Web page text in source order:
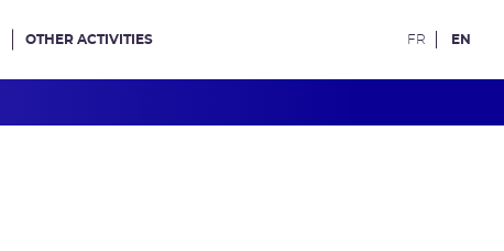
OTHER ACTIVITIES FR EN